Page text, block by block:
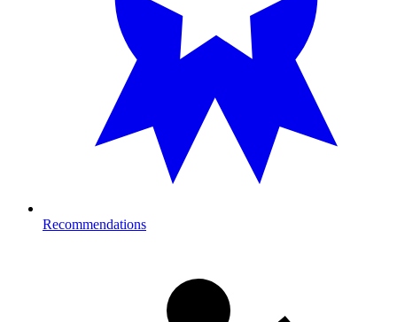
Recommendations